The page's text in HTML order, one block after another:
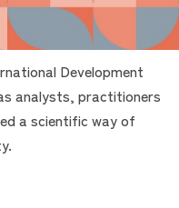
Development
analysts, practitioners
a scientific way of